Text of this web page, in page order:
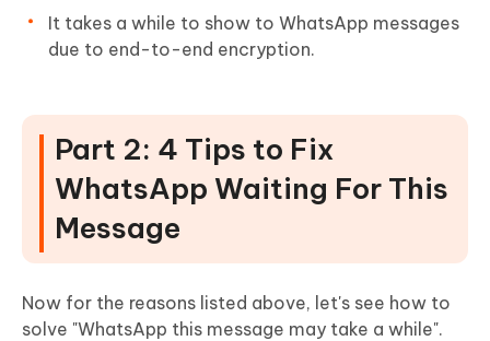
It takes a while to show to WhatsApp messages
due to end-to-end encryption.
Part 2: 4 Tips to Fix
WhatsApp Waiting For This
Message
Now for the reasons listed above, let's see how to
solve "WhatsApp this message may take a while".